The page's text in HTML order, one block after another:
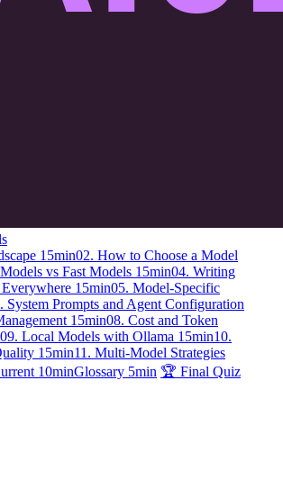
15min02. How to Choose a Model
vs Fast Models 15min04. Writing
15min05. Model-Specific
System Prompts and Agent Configuration
15min08. Cost and Token
09. Local Models with Ollama 15min10.
15min11. Multi-Model Strategies
10minGlossary 5min 🏆 Final Quiz